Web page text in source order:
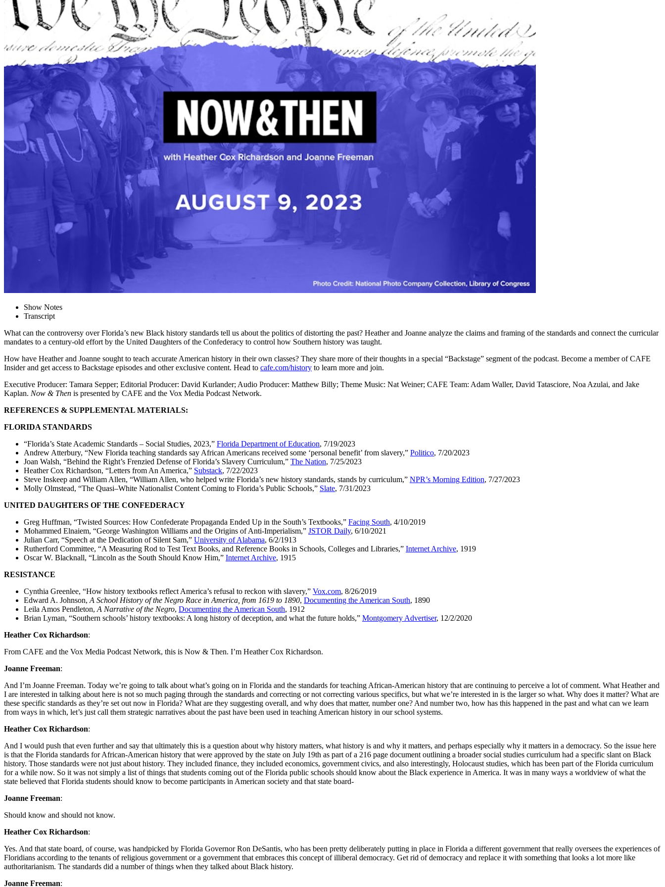
Show Notes
Transcript
What can the controversy over Florida’s new Black history standards tell us about the politics of distorting the past? Heather and Joanne analyze the claims and framing of the standards and connect the curricular
mandates to a century-old effort by the United Daughters of the Confederacy to control how Southern history was taught.
How have Heather and Joanne sought to teach accurate American history in their own classes? They share more of their thoughts in a special “Backstage” segment of the podcast. Become a member of CAFE
Insider and get access to Backstage episodes and other exclusive content. Head to cafe.com/history to learn more and join.
Executive Producer: Tamara Sepper; Editorial Producer: David Kurlander; Audio Producer: Matthew Billy; Theme Music: Nat Weiner; CAFE Team: Adam Waller, David Tatasciore, Noa Azulai, and Jake
Kaplan. Now & Then is presented by CAFE and the Vox Media Podcast Network.
REFERENCES & SUPPLEMENTAL MATERIALS:
FLORIDA STANDARDS
“Florida’s State Academic Standards – Social Studies, 2023,” Florida Department of Education, 7/19/2023
Andrew Atterbury, “New Florida teaching standards say African Americans received some ‘personal benefit’ from slavery,” Politico, 7/20/2023
Joan Walsh, “Behind the Right’s Frenzied Defense of Florida’s Slavery Curriculum,” The Nation, 7/25/2023
Heather Cox Richardson, “Letters from An America,” Substack, 7/22/2023
Steve Inskeep and William Allen, “William Allen, who helped write Florida’s new history standards, stands by curriculum,” NPR’s Morning Edition, 7/27/2023
Molly Olmstead, “The Quasi–White Nationalist Content Coming to Florida’s Public Schools,” Slate, 7/31/2023
UNITED DAUGHTERS OF THE CONFEDERACY
Greg Huffman, “Twisted Sources: How Confederate Propaganda Ended Up in the South’s Textbooks,” Facing South, 4/10/2019
Mohammed Elnaiem, “George Washington Williams and the Origins of Anti-Imperialism,” JSTOR Daily, 6/10/2021
Julian Carr, “Speech at the Dedication of Silent Sam,” University of Alabama, 6/2/1913
Rutherford Committee, “A Measuring Rod to Test Text Books, and Reference Books in Schools, Colleges and Libraries,” Internet Archive, 1919
Oscar W. Blacknall, “Lincoln as the South Should Know Him,” Internet Archive, 1915
RESISTANCE
Cynthia Greenlee, “How history textbooks reflect America’s refusal to reckon with slavery,” Vox.com, 8/26/2019
Edward A. Johnson, A School History of the Negro Race in America, from 1619 to 1890, Documenting the American South, 1890
Leila Amos Pendleton, A Narrative of the Negro, Documenting the American South, 1912
Brian Lyman, “Southern schools’ history textbooks: A long history of deception, and what the future holds,” Montgomery Advertiser, 12/2/2020
Heather Cox Richardson:
From CAFE and the Vox Media Podcast Network, this is Now & Then. I’m Heather Cox Richardson.
Joanne Freeman:
And I’m Joanne Freeman. Today we’re going to talk about what’s going on in Florida and the standards for teaching African-American history that are continuing to perceive a lot of comment. What Heather and
I are interested in talking about here is not so much paging through the standards and correcting or not correcting various specifics, but what we’re interested in is the larger so what. Why does it matter? What are
these specific standards as they’re set out now in Florida? What are they suggesting overall, and why does that matter, number one? And number two, how has this happened in the past and what can we learn
from ways in which, let’s just call them strategic narratives about the past have been used in teaching American history in our school systems.
Heather Cox Richardson:
And I would push that even further and say that ultimately this is a question about why history matters, what history is and why it matters, and perhaps especially why it matters in a democracy. So the issue here
is that the Florida standards for African-American history that were approved by the state on July 19th as part of a 216 page document outlining a broader social studies curriculum had a specific slant on Black
history. Those standards were not just about history. They included finance, they included economics, government civics, and also interestingly, Holocaust studies, which has been part of the Florida curriculum
for a while now. So it was not simply a list of things that students coming out of the Florida public schools should know about the Black experience in America. It was in many ways a worldview of what the
state believed that Florida students should know to become participants in American society and that state board-
Joanne Freeman:
Should know and should not know.
Heather Cox Richardson:
Yes. And that state board, of course, was handpicked by Florida Governor Ron DeSantis, who has been pretty deliberately putting in place in Florida a different government that really oversees the experiences of
Floridians according to the tenants of religious government or a government that embraces this concept of illiberal democracy. Get rid of democracy and replace it with something that looks a lot more like
authoritarianism. The standards did a number of things when they talked about Black history.
Joanne Freeman: